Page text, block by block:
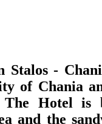
Stalos -
of Chania
The Hotel is
and the